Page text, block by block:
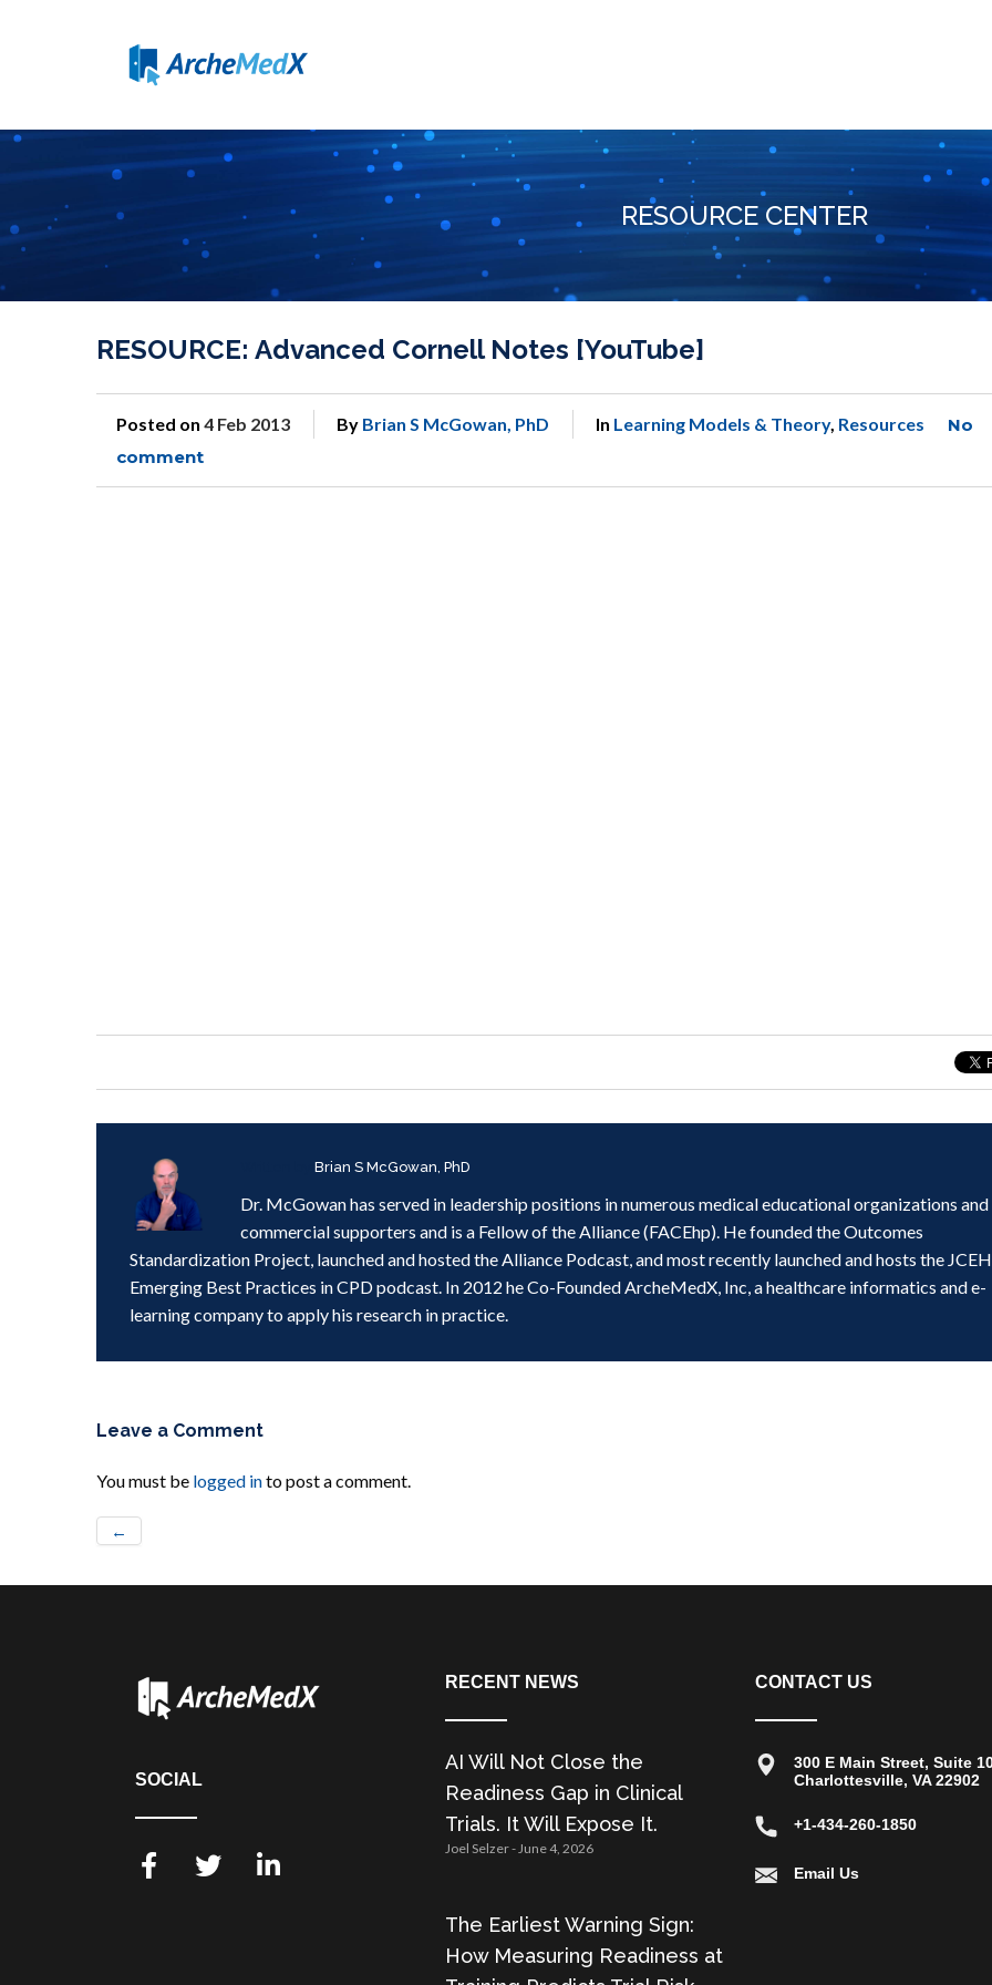
RESOURCE CENTER
RESOURCE: Advanced Cornell Notes [YouTube]
Posted on 4 Feb 2013 By Brian S McGowan, PhD In Learning Models & Theory, Resources
No
comment
Brian S McGowan, PhD
Dr. McGowan has served in leadership positions in numerous medical educational organizations and
commercial supporters and is a Fellow of the Alliance (FACEhp). He founded the Outcomes
Standardization Project, launched and hosted the Alliance Podcast, and most recently launched and hosts the
Emerging Best Practices in CPD podcast. In 2012 he Co-Founded ArcheMedX, Inc, a healthcare informatics and e-
learning company to apply his research in practice.
Leave a Comment
You must be logged into post a comment.
←
SOCIAL
RECENT NEWS
AI Will Not Close the
Readiness Gap in Clinical
Trials. It Will Expose It.
Joel Selzer June 4, 2026
The Earliest Warning Sign:
How Measuring Readiness at
CONTACT US
300 E Main Street, Suite
Charlottesville, VA 22902
+1-434-260-1850
Email Us